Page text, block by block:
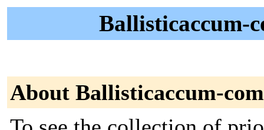
Ballisticaccum-
About Ballisticaccum-